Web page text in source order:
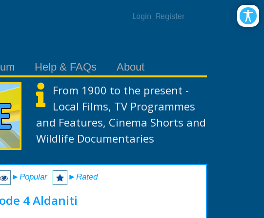
Login Register
Help & FAQs About
From 1900 to the present -
Local Films, TV Programmes
and Features, Cinema Shorts and
Wildlife Documentaries
►Popular ►Rated
4 Aldaniti